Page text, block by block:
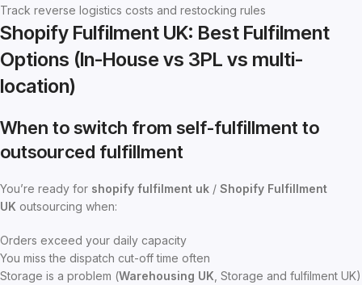
Track reverse logistics costs and restocking rules
Shopify Fulfilment UK: Best Fulfilment
Options (In-House vs 3PL vs multi-
location)
When to switch from self-fulfillment to
outsourced fulfillment
You’re ready for shopify fulfilment uk / Shopify Fulfillment
UK outsourcing when:
Orders exceed your daily capacity
You miss the dispatch cut-off time often
Storage is a problem (Warehousing UK , Storage and fulfilment UK)